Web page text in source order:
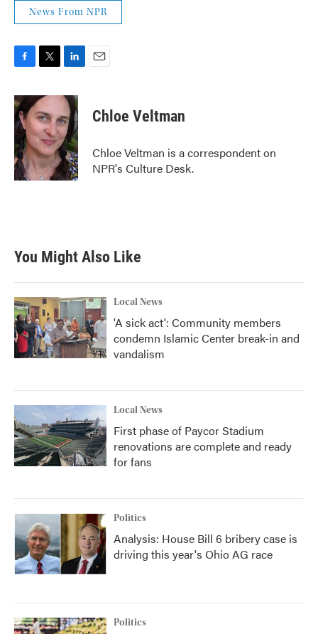
News From NPR
c
e
b
o
o
k
i
t
t
e
r
n
k
e
d
I
n
Chloe Veltman
Chloe Veltman is a correspondent on
NPR's Culture Desk.
You Might Also Like
Local News
'A sick act': Community members
condemn Islamic Center break-in and
vandalism
Local News
First phase of Paycor Stadium
renovations are complete and ready
for fans
Politics
Analysis: House Bill 6 bribery case is
driving this year's Ohio AG race
Politics